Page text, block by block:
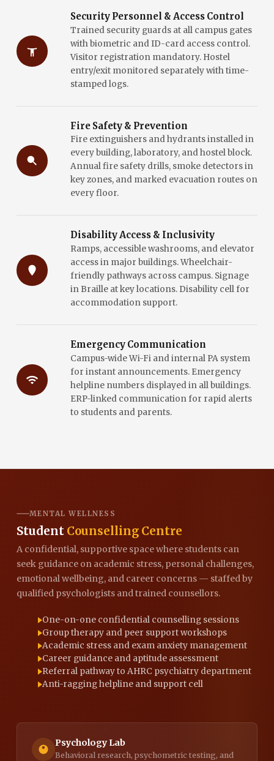
Security Personnel & Access Control
Trained security guards at all campus gates
with biometric and ID-card access control.
Visitor registration mandatory. Hostel
entry/exit monitored separately with time-
stamped logs.
Fire Safety & Prevention
Fire extinguishers and hydrants installed in
every building, laboratory, and hostel block.
Annual fire safety drills, smoke detectors in
key zones, and marked evacuation routes on
every floor.
Disability Access & Inclusivity
Ramps, accessible washrooms, and elevator
access in major buildings. Wheelchair-
friendly pathways across campus. Signage
in Braille at key locations. Disability cell for
accommodation support.
Emergency Communication
Campus-wide Wi-Fi and internal PA system
for instant announcements. Emergency
helpline numbers displayed in all buildings.
ERP-linked communication for rapid alerts
to students and parents.
MENTAL WELLNESS
Student Counselling Centre
A confidential, supportive space where students can
seek guidance on academic stress, personal challenges,
emotional wellbeing, and career concerns — staffed by
qualified psychologists and trained counsellors.
One-on-one confidential counselling sessions
Group therapy and peer support workshops
Academic stress and exam anxiety management
Career guidance and aptitude assessment
Referral pathway to AHRC psychiatry department
Anti-ragging helpline and support cell
Psychology Lab
Behavioral research, psychometric testing, and